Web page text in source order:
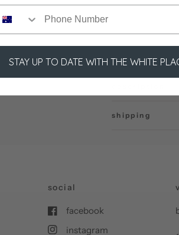
shipping
social
facebook
instagram
STAY UP TO DATE WITH THE WHITE